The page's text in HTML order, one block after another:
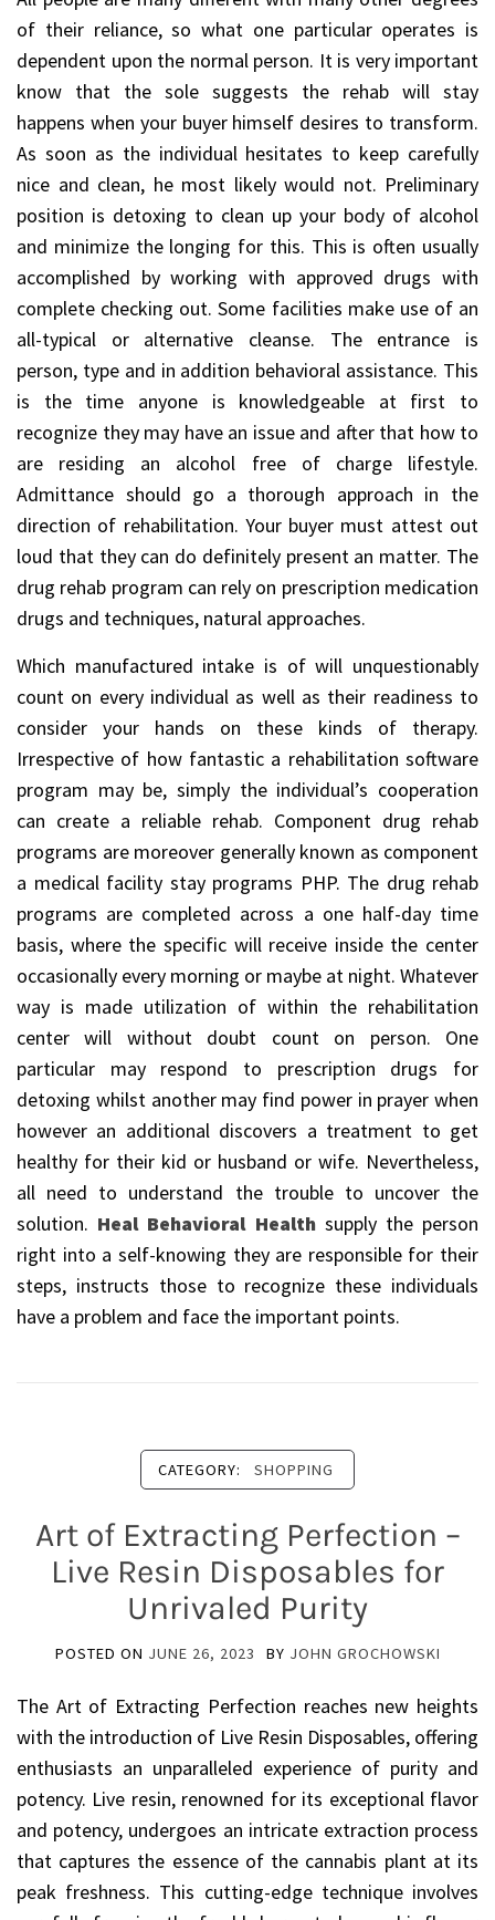
of their reliance, so what one particular operates is
dependent upon the normal person. It is very important
know that the sole suggests the rehab will stay
happens when your buyer himself desires to transform.
As soon as the individual hesitates to keep carefully
nice and clean, he most likely would not. Preliminary
position is detoxing to clean up your body of alcohol
and minimize the longing for this. This is often usually
accomplished by working with approved drugs with
complete checking out. Some facilities make use of an
all-typical or alternative cleanse. The entrance is
person, type and in addition behavioral assistance. This
is the time anyone is knowledgeable at first to
recognize they may have an issue and after that how to
are residing an alcohol free of charge lifestyle.
Admittance should go a thorough approach in the
direction of rehabilitation. Your buyer must attest out
loud that they can do definitely present an matter. The
drug rehab program can rely on prescription medication
drugs and techniques, natural approaches.
Which manufactured intake is of will unquestionably
count on every individual as well as their readiness to
consider your hands on these kinds of therapy.
Irrespective of how fantastic a rehabilitation software
program may be, simply the individual’s cooperation
can create a reliable rehab. Component drug rehab
programs are moreover generally known as component
a medical facility stay programs PHP. The drug rehab
programs are completed across a one half-day time
basis, where the specific will receive inside the center
occasionally every morning or maybe at night. Whatever
way is made utilization of within the rehabilitation
center will without doubt count on person. One
particular may respond to prescription drugs for
detoxing whilst another may find power in prayer when
however an additional discovers a treatment to get
healthy for their kid or husband or wife. Nevertheless,
all need to understand the trouble to uncover the
solution. Heal Behavioral Healthsupply the person
right into a self-knowing they are responsible for their
steps, instructs those to recognize these individuals
have a problem and face the important points.
CATEGORY: SHOPPING
Art of Extracting Perfection –
Live Resin Disposables for
Unrivaled Purity
POSTED ON JUNE 26, 2023 BY JOHN GROCHOWSKI
The Art of Extracting Perfection reaches new heights
with the introduction of Live Resin Disposables, offering
enthusiasts an unparalleled experience of purity and
potency. Live resin, renowned for its exceptional flavor
and potency, undergoes an intricate extraction process
that captures the essence of the cannabis plant at its
peak freshness. This cutting-edge technique involves